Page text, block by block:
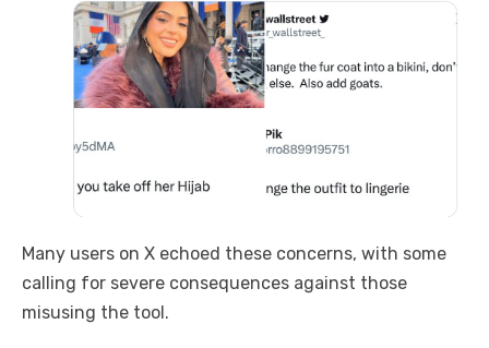
Many users on X echoed these concerns, with some
calling for severe consequences against those
misusing the tool.